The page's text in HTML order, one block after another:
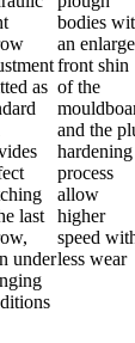
as
last
under
bodies
an
front shin
of the
and the
hardening
process
allow
higher
speed
less wear